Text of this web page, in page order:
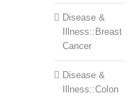
Disease &
Illness::Breast
Cancer
Disease &
Illness::Colon